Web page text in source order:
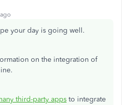
your day is going well.
on the integration of
third-party apps to integrate